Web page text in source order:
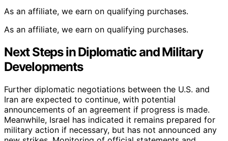
As an affiliate, we earn on qualifying purchases.
As an affiliate, we earn on qualifying purchases.
Next Steps in Diplomatic and Military
Developments
Further diplomatic negotiations between the U.S. and
Iran are expected to continue, with potential
announcements of an agreement if progress is made.
Meanwhile, Israel has indicated it remains prepared for
military action if necessary, but has not announced any